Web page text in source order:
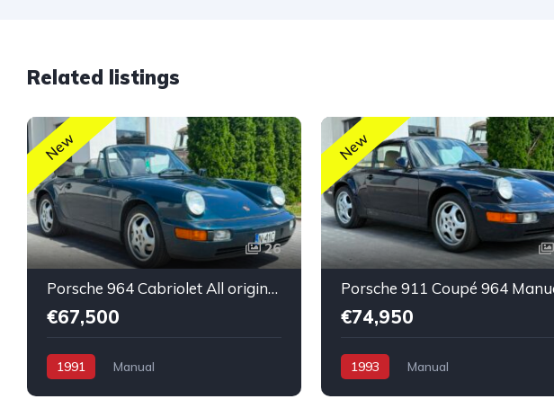
Related listings
New
26
Porsche 964 Cabriolet All original untouched low mileage
€67,500
1991 Manual
New
€74,950
1993 Manual